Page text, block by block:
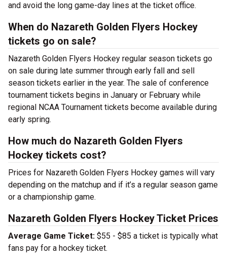
and avoid the long game-day lines at the ticket office.
When do Nazareth Golden Flyers Hockey
tickets go on sale?
Nazareth Golden Flyers Hockey regular season tickets go
on sale during late summer through early fall and sell
season tickets earlier in the year. The sale of conference
tournament tickets begins in January or February while
regional NCAA Tournament tickets become available during
early spring.
How much do Nazareth Golden Flyers
Hockey tickets cost?
Prices for Nazareth Golden Flyers Hockey games will vary
depending on the matchup and if it’s a regular season game
or a championship game.
Nazareth Golden Flyers Hockey Ticket Prices
Average Game Ticket: $55 - $85 a ticket is typically what
fans pay for a hockey ticket.